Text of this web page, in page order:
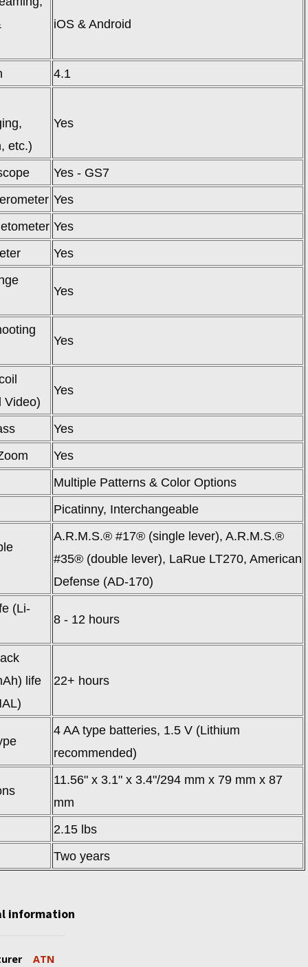
iOS & Android
4.1
etc.)
Yes
Yes - GS7
Yes
Yes
Yes
Yes
Yes
Video)
Yes
Yes
Yes
Multiple Patterns & Color Options
Picatinny, Interchangeable
A.R.M.S.® #17® (single lever), A.R.M.S.®
#35® (double lever), LaRue LT270, American
Defense (AD-170)
(Li-
8 - 12 hours
life
22+ hours
4 AA type batteries, 1.5 V (Lithium
recommended)
11.56" x 3.1" x 3.4"/294 mm x 79 mm x 87
mm
2.15 lbs
Two years
information
ATN